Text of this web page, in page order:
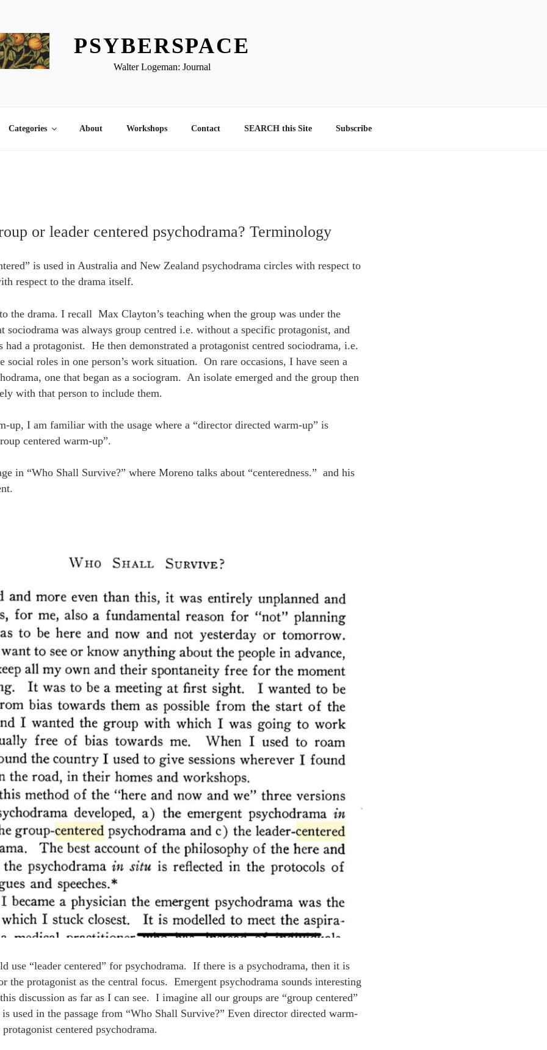
PSYBERSPACE
Walter Logeman: Journal
Categories About Workshops Contact SEARCH this Site Subscribe
or leader centered psychodrama? Terminology
is used in Australia and New Zealand psychodrama circles with respect to
respect to the drama itself.
the drama. I recall Max Clayton’s teaching when the group was under the
sociodrama was always group centred i.e. without a specific protagonist, and
had a protagonist. He then demonstrated a protagonist centred sociodrama, i.e.
social roles in one person’s work situation. On rare occasions, I have seen a
one that began as a sociogram. An isolate emerged and the group then
with that person to include them.
up, I am familiar with the usage where a “director directed warm-up” is
centered warm-up”.
in “Who Shall Survive?” where Moreno talks about “centeredness.” and his
use “leader centered” for psychodrama. If there is a psychodrama, then it is
the protagonist as the central focus. Emergent psychodrama sounds interesting
discussion as far as I can see. I imagine all our groups are “group centered”
used in the passage from “Who Shall Survive?” Even director directed warm-
centered psychodrama.